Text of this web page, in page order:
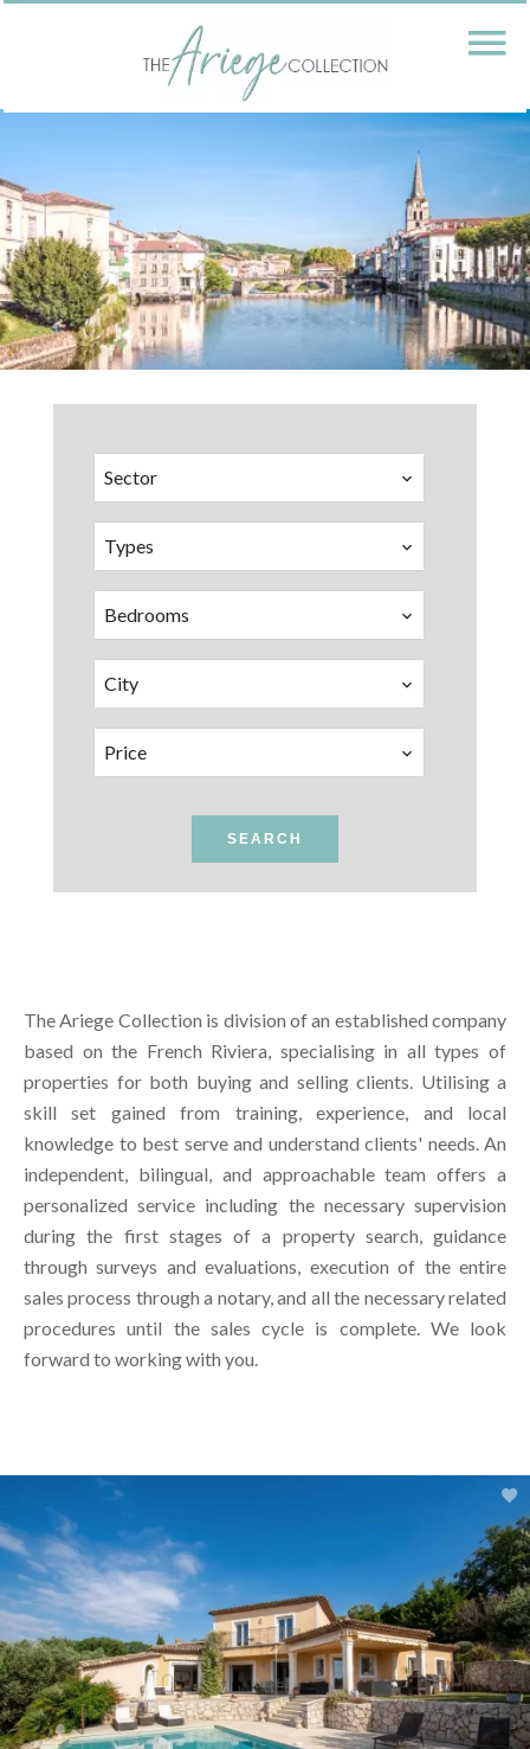
Sector
Types
Bedrooms
City
Price
SEARCH
The Ariege Collection is division of an established company
based on the French Riviera, specialising in all types of
properties for both buying and selling clients. Utilising a
skill set gained from training, experience, and local
knowledge to best serve and understand clients' needs. An
independent, bilingual, and approachable team offers a
personalized service including the necessary supervision
during the first stages of a property search, guidance
through surveys and evaluations, execution of the entire
sales process through a notary, and all the necessary related
procedures until the sales cycle is complete. We look
forward to working with you.